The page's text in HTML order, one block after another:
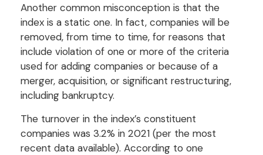
Another common misconception is that the
index is a static one. In fact, companies will be
removed, from time to time, for reasons that
include violation of one or more of the criteria
used for adding companies or because of a
merger, acquisition, or significant restructuring,
including bankruptcy.
The turnover in the index’s constituent
companies was 3.2% in 2021 (per the most
recent data available). According to one